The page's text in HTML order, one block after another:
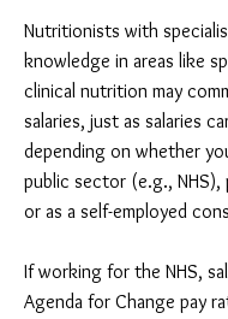
Nutritionists with
knowledge in areas like
clinical nutrition may
salaries, just as salaries
depending on whether
public sector (e.g.,
or as a self-employed
If working for the NHS,
Agenda for Change pay